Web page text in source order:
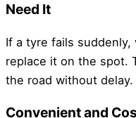
Need It
If a tyre fails
replace it on the spot.
the road without delay.
Convenient and